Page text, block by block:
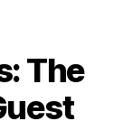
The